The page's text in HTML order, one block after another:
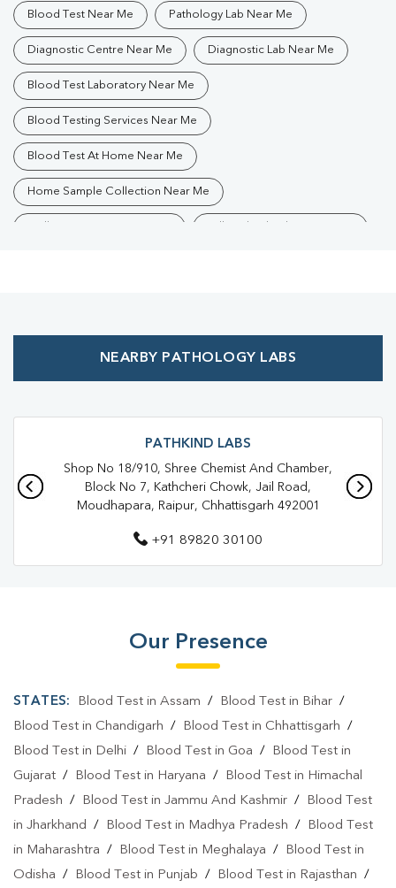
Blood Test Near Me Pathology Lab Near Me
Diagnostic Centre Near Me Diagnostic Lab Near Me
Blood Test Laboratory Near Me
Blood Testing Services Near Me
Blood Test At Home Near Me
Home Sample Collection Near Me
Affordable Blood Test Near Me
Blood Test In Devendra Nagar Blood Test In Raipur
Pathology Lab In Devendra Nagar
Pathology Lab In Raipur
Diagnostic Centre In Devendra Nagar
Blood Test Laboratory In Raipur
Blood Testing Services In Raipur
Blood Test At Home In Devendra Nagar
Blood Test At Home In Raipur
Home Sample Collection In Devendra Nagar
NEARBY PATHOLOGY LABS
PATHKIND LABS
Shop No 18/910, Shree Chemist And Chamber,
Block No 7, Kathcheri Chowk, Jail Road,
Moudhapara, Raipur, Chhattisgarh 492001
+91 89820 30100
Our Presence
STATES: Blood Test in Assam / Blood Test in Bihar/
Blood Test in Chandigarh / Blood Test in Chhattisgarh /
Blood Test in Delhi / Blood Test in Goa /
Blood Test in
Gujarat / Blood Test in Haryana /
Blood Test in Himachal
Pradesh / Blood Test in Jammu And Kashmir /
Blood Test
in Jharkhand / Blood Test in Madhya Pradesh /
Blood Test
in Maharashtra / Blood Test in Meghalaya /
Blood Test in
Odisha / Blood Test in Punjab / Blood Test in Rajasthan /